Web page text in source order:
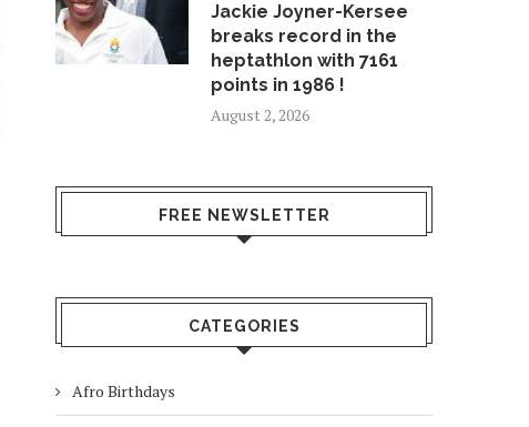
Jackie Joyner-Kersee
breaks record in the
heptathlon with 7161
points in 1986 !
August 2, 2026
FREE NEWSLETTER
CATEGORIES
Afro Birthdays